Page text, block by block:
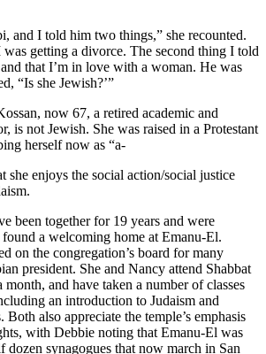
and I told him two things,” she recounted.
getting a divorce. The second thing I told
that I’m in love with a woman. He was
“Is she Jewish?’”
now 67, a retired academic and
is not Jewish. She was raised in a Protestant
herself now as “a-
she enjoys the social action/social justice
been together for 19 years and were
a welcoming home at Emanu-El.
on the congregation’s board for many
president. She and Nancy attend Shabbat
month, and have taken a number of classes
an introduction to Judaism and
also appreciate the temple’s emphasis
with Debbie noting that Emanu-El was
dozen synagogues that now march in San